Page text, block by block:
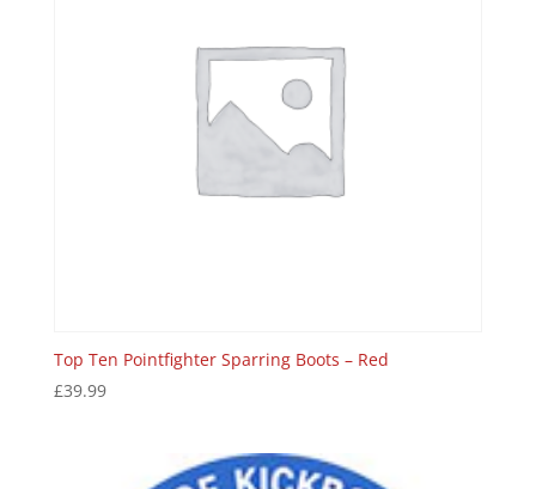
Top Ten Pointfighter Sparring Boots – Red
£39.99